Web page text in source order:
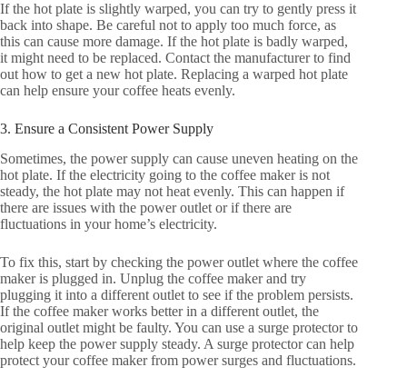
If the hot plate is slightly warped, you can try to gently press it
back into shape. Be careful not to apply too much force, as
this can cause more damage. If the hot plate is badly warped,
it might need to be replaced. Contact the manufacturer to find
out how to get a new hot plate. Replacing a warped hot plate
can help ensure your coffee heats evenly.
3. Ensure a Consistent Power Supply
Sometimes, the power supply can cause uneven heating on the
hot plate. If the electricity going to the coffee maker is not
steady, the hot plate may not heat evenly. This can happen if
there are issues with the power outlet or if there are
fluctuations in your home’s electricity.
To fix this, start by checking the power outlet where the coffee
maker is plugged in. Unplug the coffee maker and try
plugging it into a different outlet to see if the problem persists.
If the coffee maker works better in a different outlet, the
original outlet might be faulty. You can use a surge protector to
help keep the power supply steady. A surge protector can help
protect your coffee maker from power surges and fluctuations.